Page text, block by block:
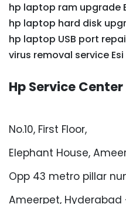
hp laptop ram upgrade
hp laptop hard disk
hp laptop USB port
virus removal service Esi
Hp Service
No.10, First Floor,
Elephant House,
Opp 43 metro pillar
Ameerpet, Hyderabad